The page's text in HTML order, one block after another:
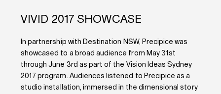
VIVID 2017 SHOWCASE
In partnership with Destination NSW, Precipice was
showcased to a broad audience from May 31st
through June 3rd as part of the Vision Ideas Sydney
2017 program. Audiences listened to Precipice as a
studio installation, immersed in the dimensional story